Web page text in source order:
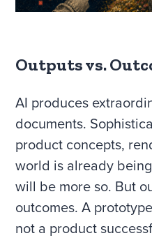
Outputs vs.
AI produces
documents.
product concepts,
world is already
will be more so. But
outcomes. A
not a product